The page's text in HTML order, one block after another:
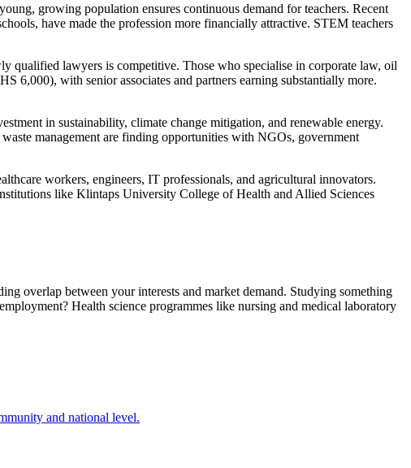
growing population ensures continuous demand for teachers. Recent
have made the profession more financially attractive. STEM teachers
qualified lawyers is competitive. Those who specialise in corporate law, oil
6,000), with senior associates and partners earning substantially more.
in sustainability, climate change mitigation, and renewable energy.
management are finding opportunities with NGOs, government
workers, engineers, IT professionals, and agricultural innovators.
like Klintaps University College of Health and Allied Sciences
overlap between your interests and market demand. Studying something
Health science programmes like nursing and medical laboratory
and national level.